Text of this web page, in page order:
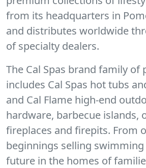
from its headquarters in
and distributes worldwide
of specialty dealers.
The Cal Spas brand family of
includes Cal Spas hot tubs
and Cal Flame high-end
hardware, barbecue islands,
fireplaces and firepits. From
beginnings selling
future in the homes of